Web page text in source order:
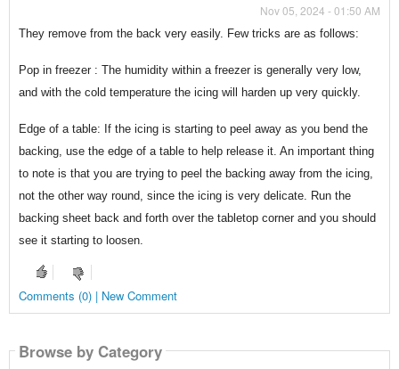
Nov 05, 2024 - 01:50 AM
They remove from the back very easily. Few tricks are as follows:
Pop in freezer : The humidity within a freezer is generally very low,
and with the cold temperature the icing will harden up very quickly.
Edge of a table: If the icing is starting to peel away as you bend the
backing, use the edge of a table to help release it. An important thing
to note is that you are trying to peel the backing away from the icing,
not the other way round, since the icing is very delicate. Run the
backing sheet back and forth over the tabletop corner and you should
see it starting to loosen.
Comments (0) | New Comment
Browse by Category